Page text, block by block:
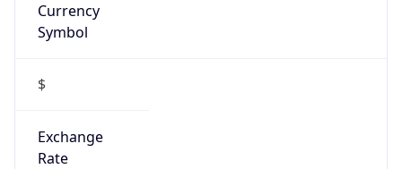
Currency
Symbol
$
Exchange
Rate